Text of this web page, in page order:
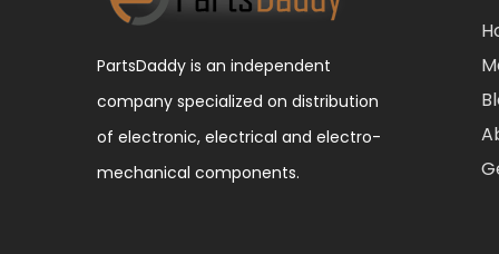
PartsDaddy is an independent
company specialized on distribution
of electronic, electrical and electro-
mechanical components.